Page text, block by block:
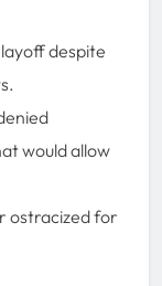
despite
would allow
ostracized for